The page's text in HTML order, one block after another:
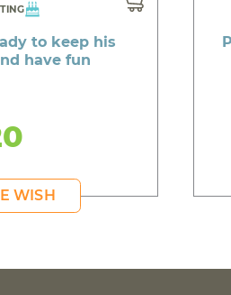
to keep his
have fun
WISH